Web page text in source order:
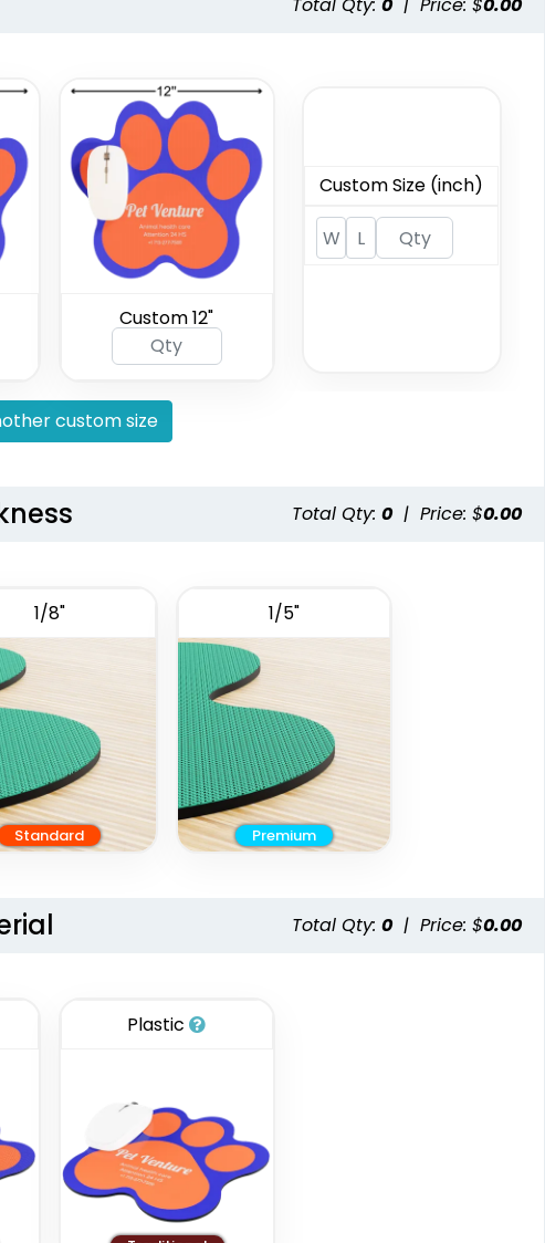
Total Qty: 0 | Price: $0.00
Custom 12"
Custom Size (inch)
custom size
Total Qty: 0 | Price: $0.00
1/8"
Standard
1/5"
Premium
Total Qty: 0 | Price: $0.00
Plastic